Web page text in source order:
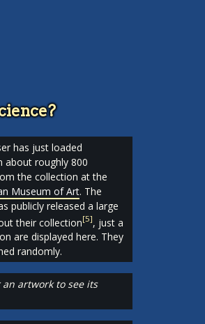
has just loaded
about roughly 800
the collection at the
Museum of Art. The
publicly released a large
their collection[5], just a
are displayed here. They
randomly.
an artwork to see its